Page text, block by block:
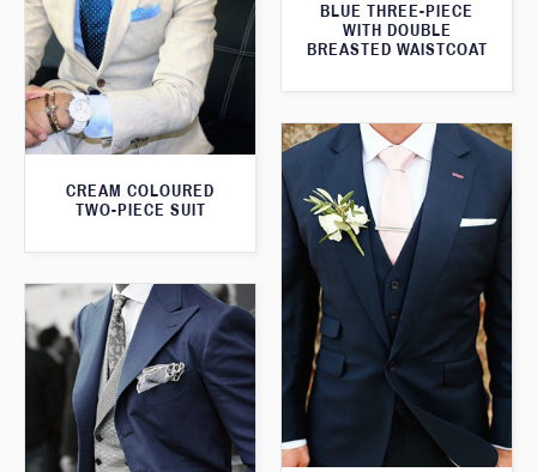
BLUE THREE-PIECE
WITH DOUBLE
BREASTED WAISTCOAT
CREAM COLOURED
TWO-PIECE SUIT